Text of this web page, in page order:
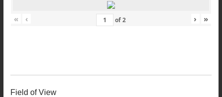
« ‹ of2 › »
Field of View